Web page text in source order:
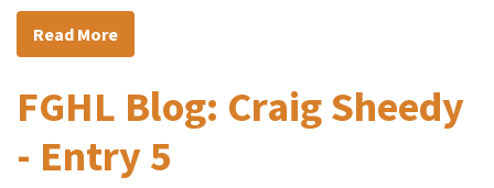
Read More
FGHL Blog: Craig Sheedy
- Entry 5